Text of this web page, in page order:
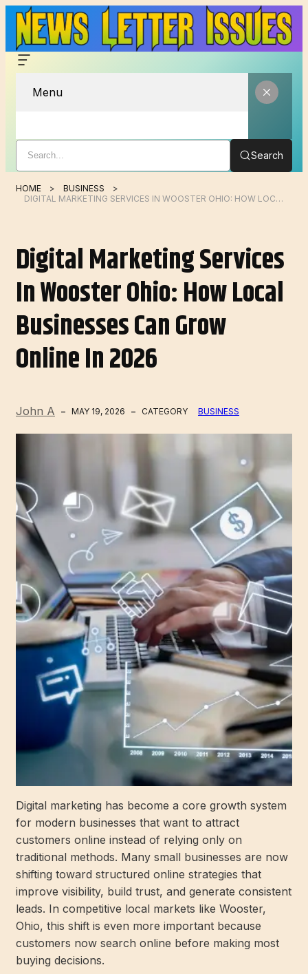
Menu
Search
HOME
BUSINESS
DIGITAL MARKETING SERVICES IN WOOSTER OHIO: HOW LOCAL BUSINESSES CAN GROW ONLINE IN 2026
Digital Marketing Services
In Wooster Ohio: How Local
Businesses Can Grow
Online In 2026
John A MAY 19, 2026 CATEGORY BUSINESS
Digital marketing has become a core growth system
for modern businesses that want to attract
customers online instead of relying only on
traditional methods. Many small businesses are now
shifting toward structured online strategies that
improve visibility, build trust, and generate consistent
leads. In competitive local markets like Wooster,
Ohio, this shift is even more important because
customers now search online before making most
buying decisions.